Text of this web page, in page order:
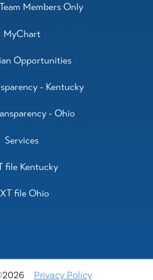
Members Only
MyChart
Opportunities
- Kentucky
- Ohio
Services
file Kentucky
file Ohio
Privacy Policy